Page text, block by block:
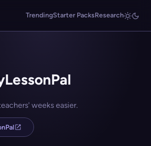
TrendingStarter PacksResearch
weeks easier.